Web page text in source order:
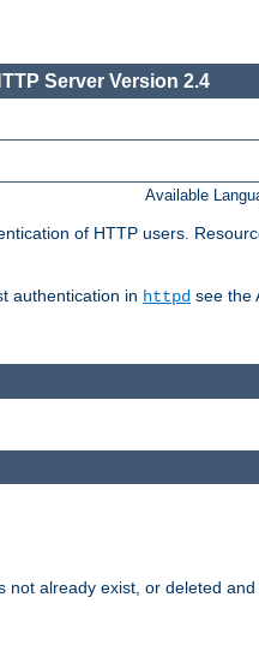
Server Version 2.4
Available
of HTTP users.
authentication in httpd see the
not already exist, or deleted